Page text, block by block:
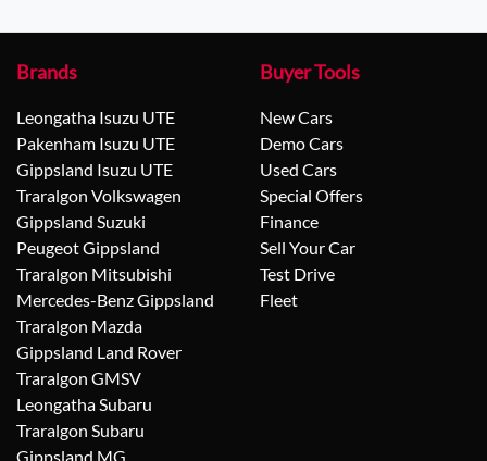
Brands
Leongatha Isuzu UTE
Pakenham Isuzu UTE
Gippsland Isuzu UTE
Traralgon Volkswagen
Gippsland Suzuki
Peugeot Gippsland
Traralgon Mitsubishi
Mercedes-Benz Gippsland
Traralgon Mazda
Gippsland Land Rover
Traralgon GMSV
Leongatha Subaru
Traralgon Subaru
Gippsland MG
Buyer Tools
New Cars
Demo Cars
Used Cars
Special Offers
Finance
Sell Your Car
Test Drive
Fleet